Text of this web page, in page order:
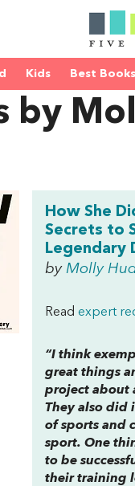
Kids Best
by
How She
Secrets to
Legendary
by Molly
Read expert
“I think
great things
project about
They also did
of sports and
sport. One
to be
their training